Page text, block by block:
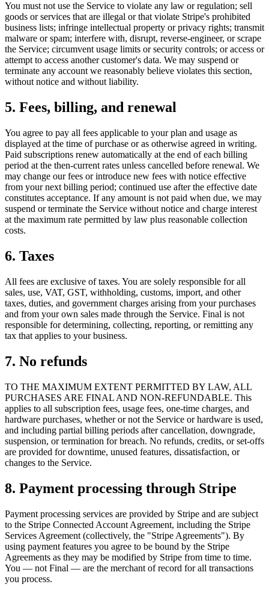
You must not use the Service to violate any law or regulation; sell
goods or services that are illegal or that violate Stripe's prohibited
business lists; infringe intellectual property or privacy rights; transmit
malware or spam; interfere with, disrupt, reverse-engineer, or scrape
the Service; circumvent usage limits or security controls; or access or
attempt to access another customer's data. We may suspend or
terminate any account we reasonably believe violates this section,
without notice and without liability.
5. Fees, billing, and renewal
You agree to pay all fees applicable to your plan and usage as
displayed at the time of purchase or as otherwise agreed in writing.
Paid subscriptions renew automatically at the end of each billing
period at the then-current rates unless cancelled before renewal. We
may change our fees or introduce new fees with notice effective
from your next billing period; continued use after the effective date
constitutes acceptance. If any amount is not paid when due, we may
suspend or terminate the Service without notice and charge interest
at the maximum rate permitted by law plus reasonable collection
costs.
6. Taxes
All fees are exclusive of taxes. You are solely responsible for all
sales, use, VAT, GST, withholding, customs, import, and other
taxes, duties, and government charges arising from your purchases
and from your own sales made through the Service. Final is not
responsible for determining, collecting, reporting, or remitting any
tax that applies to your business.
7. No refunds
TO THE MAXIMUM EXTENT PERMITTED BY LAW, ALL
PURCHASES ARE FINAL AND NON-REFUNDABLE. This
applies to all subscription fees, usage fees, one-time charges, and
hardware purchases, whether or not the Service or hardware is used,
and including partial billing periods after cancellation, downgrade,
suspension, or termination for breach. No refunds, credits, or set-offs
are provided for downtime, unused features, dissatisfaction, or
changes to the Service.
8. Payment processing through Stripe
Payment processing services are provided by Stripe and are subject
to the Stripe Connected Account Agreement, including the Stripe
Services Agreement (collectively, the "Stripe Agreements"). By
using payment features you agree to be bound by the Stripe
Agreements as they may be modified by Stripe from time to time.
You — not Final — are the merchant of record for all transactions
you process.